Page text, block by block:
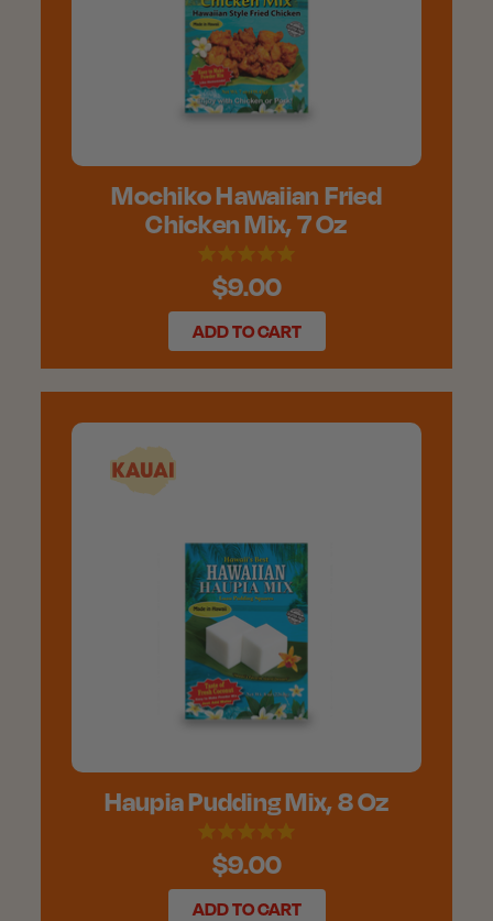
Mochiko Hawaiian Fried
Chicken Mix, 7 Oz
$9.00
ADD TO CART
Haupia Pudding Mix, 8 Oz
$9.00
ADD TO CART